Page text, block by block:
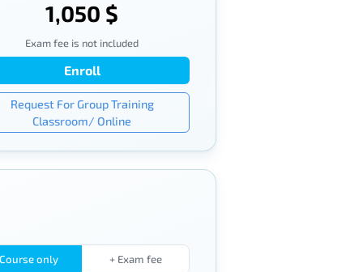
1,050 $
Exam fee is not included
Enroll
Request For Group Training
Classroom/ Online
Course only + Exam fee